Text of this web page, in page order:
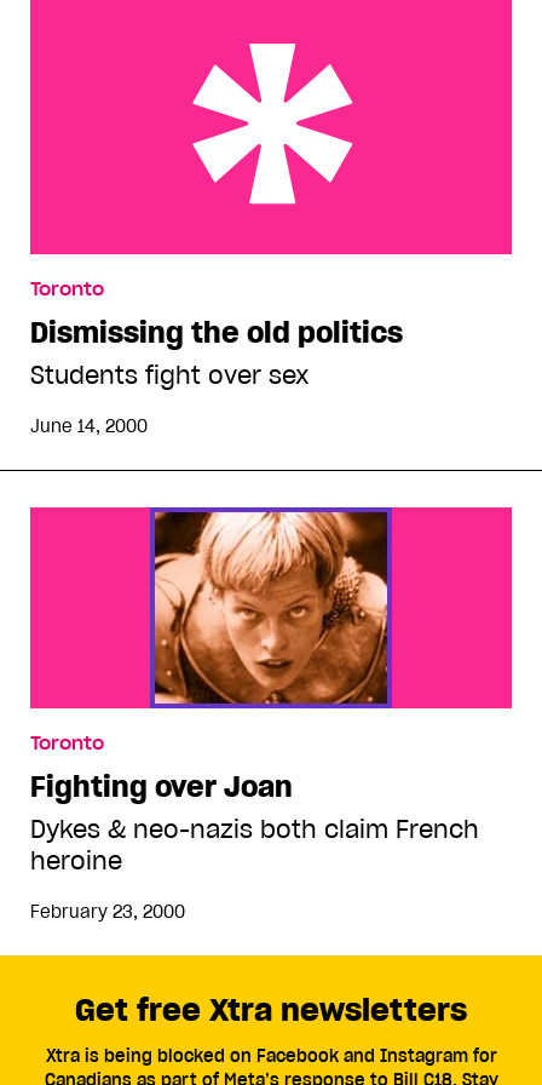
Toronto
Dismissing the old politics
Students fight over sex
June 14, 2000
Toronto
Fighting over Joan
Dykes & neo-nazis both claim French
heroine
February 23, 2000
Get free Xtra newsletters
Xtra is being blocked on Facebook and Instagram for
Canadians as part of Meta’s response to Bill C18. Stay